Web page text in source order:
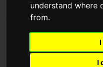
understand where
from.
I
I
< Older
DICKENS &